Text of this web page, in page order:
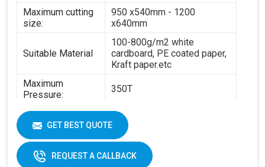
Maximum cutting
size:
950 x540mm - 1200
x640mm
Suitable Material
100-800g/m2 white
cardboard, PE coated paper,
Kraft paper.etc
Maximum
Pressure:
350T
Power: 14.5KW
Total Weight:
6.3T(standard) - 8.4
T(standard)
Overall
GET BEST QUOTE
REQUEST A CALLBACK